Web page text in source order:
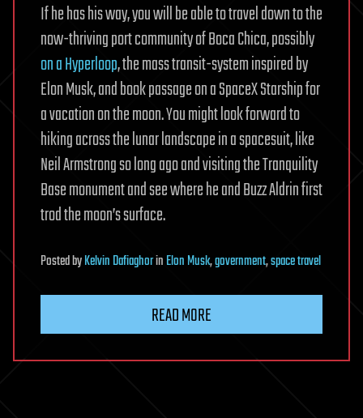
If he has his way, you will be able to travel down to the
now-thriving port community of Boca Chica, possibly
on a Hyperloop, the mass transit-system inspired by
Elon Musk, and book passage on a SpaceX Starship for
a vacation on the moon. You might look forward to
hiking across the lunar landscape in a spacesuit, like
Neil Armstrong so long ago and visiting the Tranquility
Base monument and see where he and Buzz Aldrin first
trod the moon’s surface.
PostedbyKelvin DafiaghorinElon Musk,government,space travel
READ MORE